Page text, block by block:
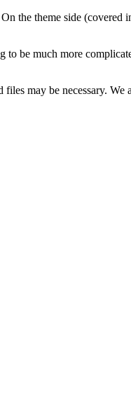
the theme side (covered
be much more
may be necessary. We